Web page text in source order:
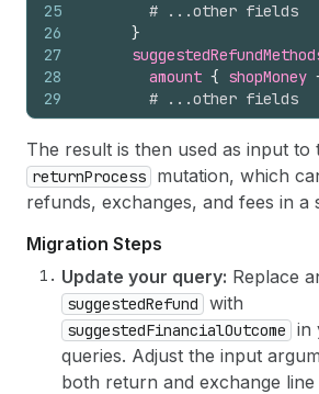
25
26
27
28
29
30
31
32
33
34
36
37
# ...other fields
}
amount { shopMoney
# ...other fields
}
# ...other fields
}
selectedDeductions {
# ...other fields
}
# ...other fields
}
}
}
The result is then used as input to
returnProcess
mutation, which
refunds, exchanges, and fees in a
Migration Steps
Update your query: Replace
suggestedRefund with
suggestedFinancialOutcome
in
queries. Adjust the input
both return and exchange line